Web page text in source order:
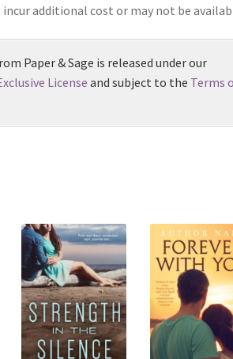
additional cost or may not be
Paper & Sage is released under our
License and subject to the Terms